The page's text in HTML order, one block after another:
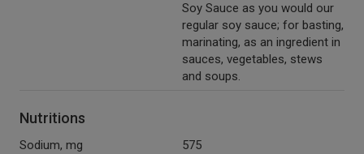
Soy Sauce as you would our
regular soy sauce; for basting,
marinating, as an ingredient in
sauces, vegetables, stews
and soups.
Nutritions
Sodium, mg
575